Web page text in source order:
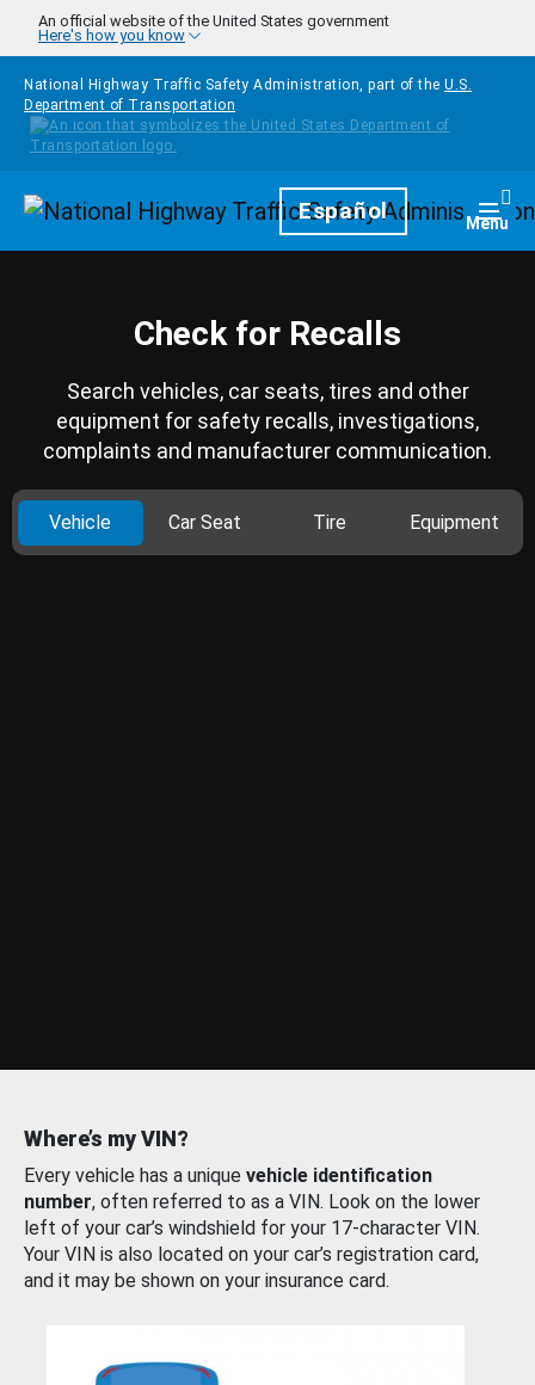
Skip to main content
An official website of the United States government
Here's how you know
National Highway Traffic Safety Administration, part of the U.S.
Department of Transportation
HomepageEspañol Menu
Check for Recalls
Search vehicles, car seats, tires and other
equipment for safety recalls, investigations,
complaints and manufacturer communication.
Vehicle Car Seat Tire Equipment
Where’s my VIN?
Every vehicle has a unique vehicle identification
number, often referred to as a VIN. Look on the lower
left of your car’s windshield for your 17-character VIN.
Your VIN is also located on your car’s registration card,
and it may be shown on your insurance card.